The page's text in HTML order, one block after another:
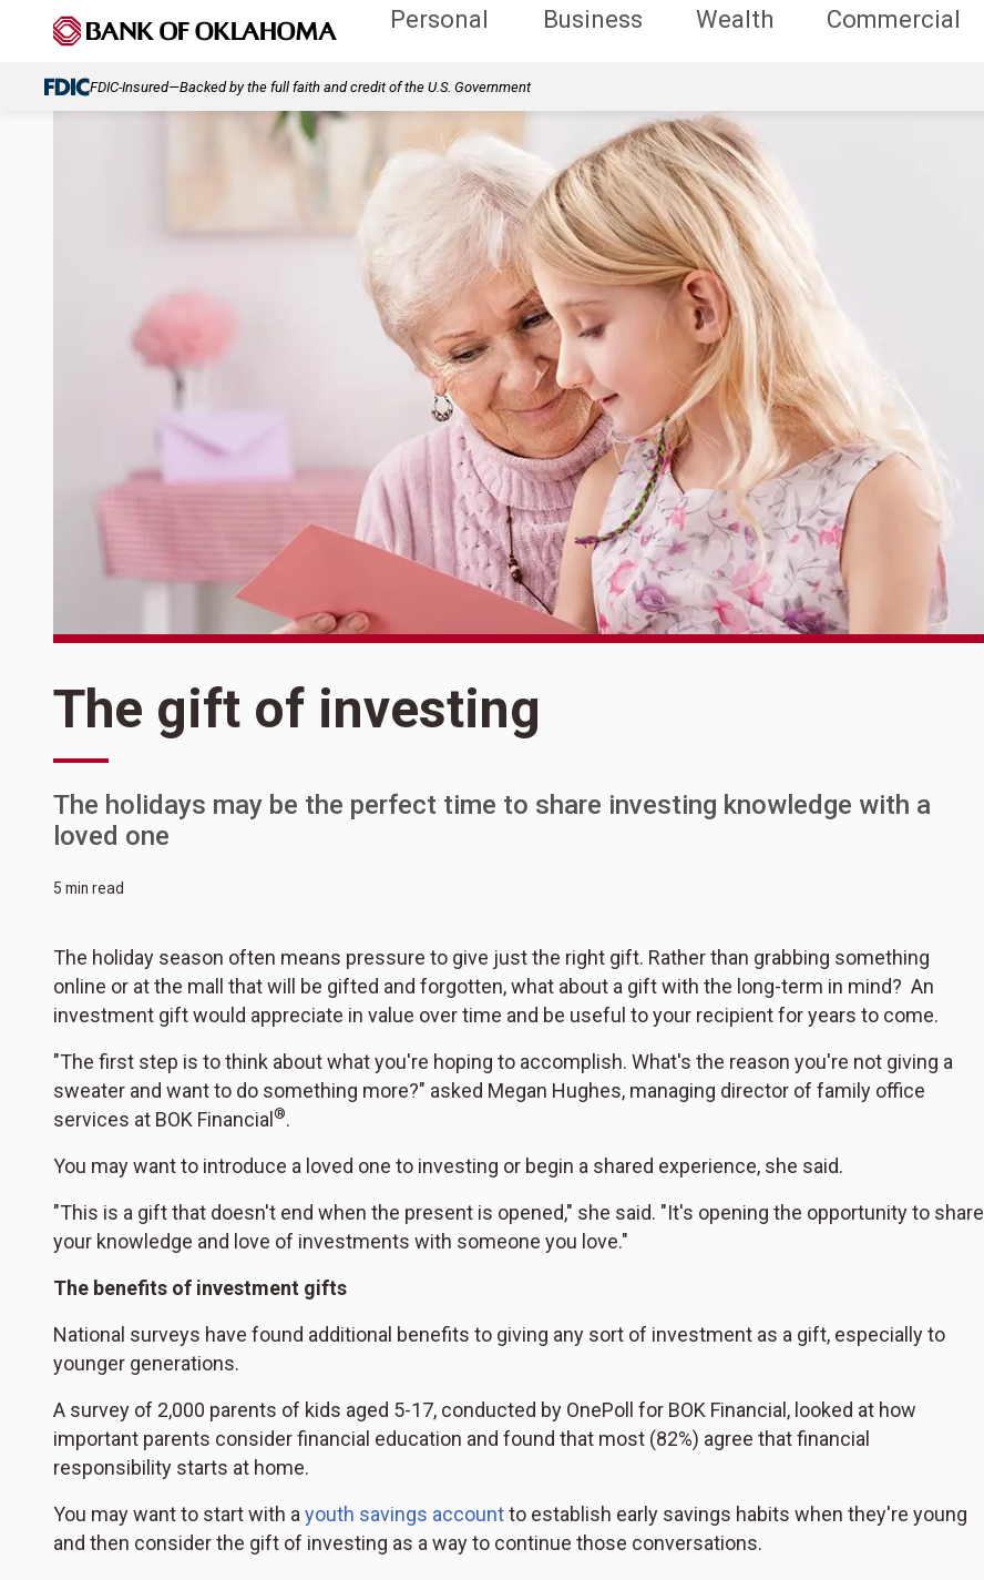
Personal Business Wealth Commercial
FDIC-Insured—Backed by the full faith and credit of the U.S. Government
The gift of investing
The holidays may be the perfect time to share investing knowledge with a
loved one
5 min read
The holiday season often means pressure to give just the right gift. Rather than grabbing something
online or at the mall that will be gifted and forgotten, what about a gift with the long-term in mind? An
investment gift would appreciate in value over time and be useful to your recipient for years to come.
"The first step is to think about what you're hoping to accomplish. What's the reason you're not giving a
sweater and want to do something more?" asked Megan Hughes, managing director of family office
services at BOK Financial ®.
You may want to introduce a loved one to investing or begin a shared experience, she said.
"This is a gift that doesn't end when the present is opened," she said. "It's opening the opportunity to share
your knowledge and love of investments with someone you love."
The benefits of investment gifts
National surveys have found additional benefits to giving any sort of investment as a gift, especially to
younger generations.
A survey of 2,000 parents of kids aged 5-17, conducted by OnePoll for BOK Financial , looked at how
important parents consider financial education and found that most (82%) agree that financial
responsibility starts at home.
You may want to start with a youth savings accountto establish early savings habits when they're young
and then consider the gift of investing as a way to continue those conversations.